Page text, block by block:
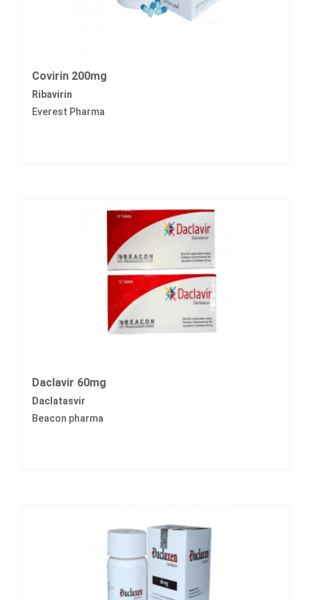
Covirin 200mg
Ribavirin
Everest Pharma
Daclavir 60mg
Daclatasvir
Beacon pharma